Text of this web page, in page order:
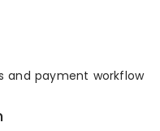
and payment workflow